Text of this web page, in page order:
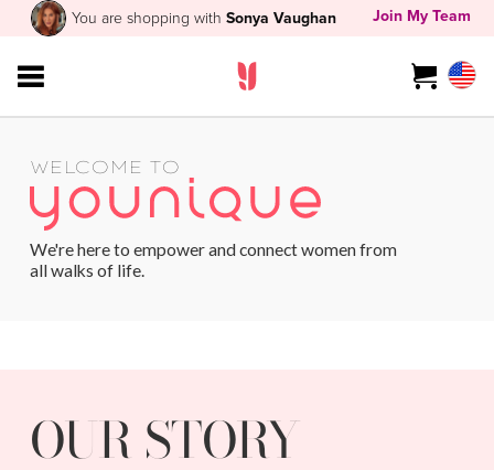
You are shopping withSonya Vaughan Join My Team
WELCOME TO
We're here to empower and connect women from
all walks of life.
OUR STORY